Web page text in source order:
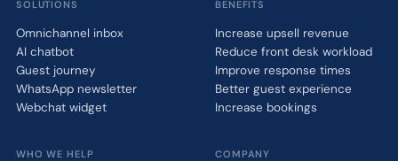
SOLUTIONS
Omnichannel inbox
AI chatbot
Guest journey
WhatsApp newsletter
Webchat widget
BENEFITS
Increase upsell revenue
Reduce front desk workload
Improve response times
Better guest experience
Increase bookings
WHO WE HELP COMPANY